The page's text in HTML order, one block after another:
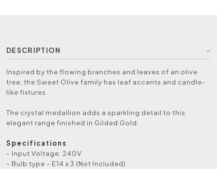
DESCRIPTION
Inspired by the flowing branches and leaves of an olive
tree, the Sweet Olive family has leaf accents and candle-
like fixtures.
The crystal medallion adds a sparkling detail to this
elegant range finished in Gilded Gold.
Specifications
- Input Voltage: 240V
- Bulb type - E14 x 3 (Not Included)